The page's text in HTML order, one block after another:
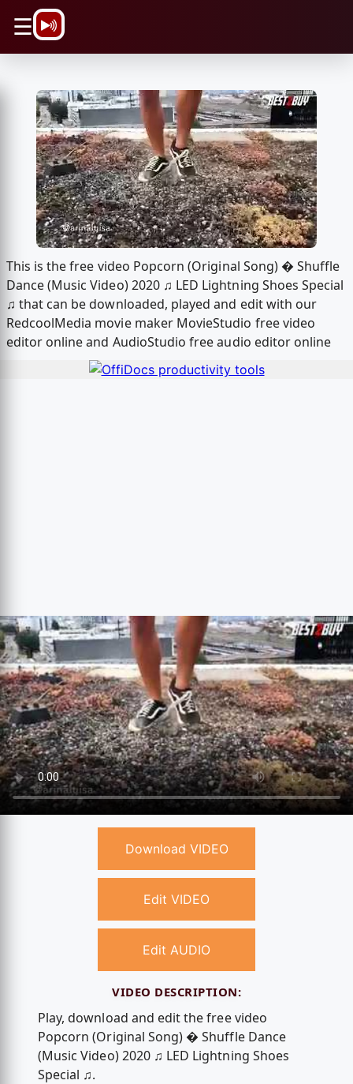
☰
This is the free video Popcorn (Original Song) � Shuffle
Dance (Music Video) 2020 ♫ LED Lightning Shoes Special
♫ that can be downloaded, played and edit with our
RedcoolMedia movie maker MovieStudio free video
editor online and AudioStudio free audio editor online
Download VIDEO
Edit VIDEO
Edit AUDIO
VIDEO DESCRIPTION:
Play, download and edit the free video
Popcorn (Original Song) � Shuffle Dance
(Music Video) 2020 ♫ LED Lightning Shoes
Special ♫.